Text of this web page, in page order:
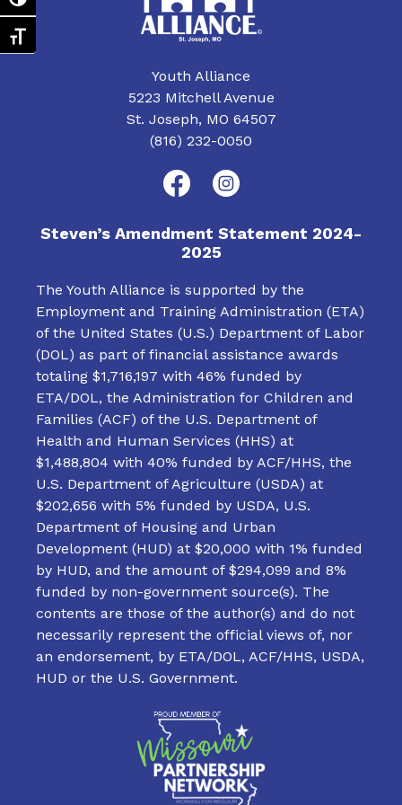
Toggle Font size
v
i
Youth Alliance
5223 Mitchell Avenue
St. Joseph, MO 64507
(816) 232-0050
Steven’s Amendment Statement 2024-
2025
The Youth Alliance is supported by the
Employment and Training Administration (ETA)
of the United States (U.S.) Department of Labor
(DOL) as part of financial assistance awards
totaling $1,716,197 with 46% funded by
ETA/DOL, the Administration for Children and
Families (ACF) of the U.S. Department of
Health and Human Services (HHS) at
$1,488,804 with 40% funded by ACF/HHS, the
U.S. Department of Agriculture (USDA) at
$202,656 with 5% funded by USDA, U.S.
Department of Housing and Urban
Development (HUD) at $20,000 with 1% funded
by HUD, and the amount of $294,099 and 8%
funded by non-government source(s). The
contents are those of the author(s) and do not
necessarily represent the official views of, nor
an endorsement, by ETA/DOL, ACF/HHS, USDA,
HUD or the U.S. Government.